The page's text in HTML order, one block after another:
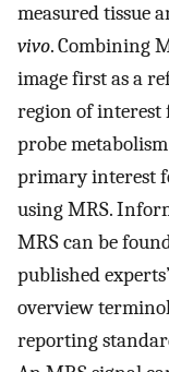
measured tissue
vivo. Combining
image first as a
region of interest
probe
primary interest
using MRS.
MRS can be
published
overview
reporting